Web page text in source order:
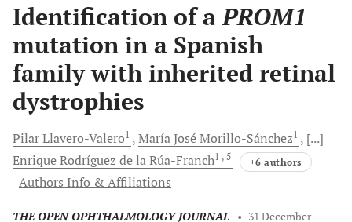
Identification of aPROM1
mutation in a Spanish
family with inherited retinal
dystrophies
PilarLlavero-Valero1 María JoséMorillo-Sánchez1
[...]
EnriqueRodríguez de la Rúa-Franch1 , 5 +6 authors
Authors Info & Affiliations
THE OPEN OPHTHALMOLOGY JOURNAL • 31 December